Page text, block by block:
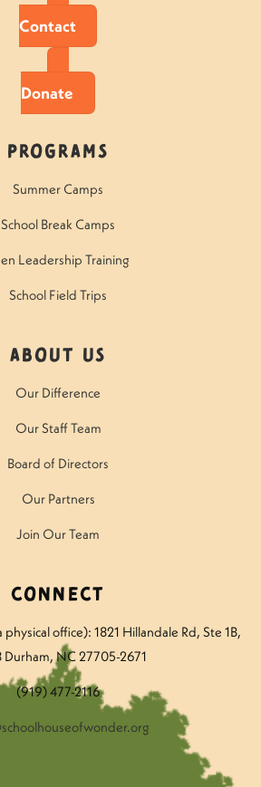
Contact
Donate
Programs
Summer Camps
School Break Camps
Leadership Training
School Field Trips
About Us
Our Difference
Our Staff Team
Board of Directors
Our Partners
Join Our Team
Connect
office): 1821 Hillandale Rd, Ste 1B,
NC 27705-2671
(919) 477-2116